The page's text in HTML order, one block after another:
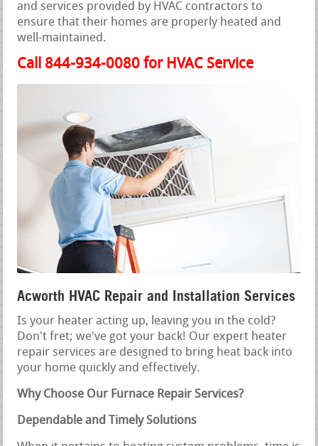
and services provided by HVAC contractors to
ensure that their homes are properly heated and
well-maintained.
Call 844-934-0080 for HVAC Service
Acworth HVAC Repair and Installation Services
Is your heater acting up, leaving you in the cold?
Don't fret; we've got your back! Our expert heater
repair services are designed to bring heat back into
your home quickly and effectively.
Why Choose Our Furnace Repair Services?
Dependable and Timely Solutions